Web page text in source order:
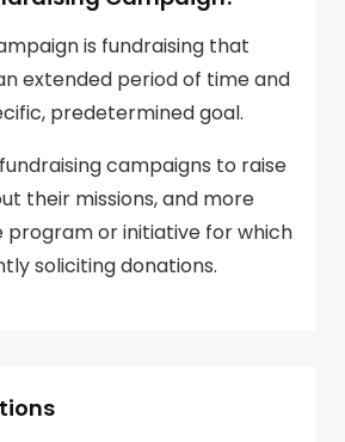
is fundraising that
extended period of time and
predetermined goal.
campaigns to raise
their missions, and more
program or initiative for which
soliciting donations.